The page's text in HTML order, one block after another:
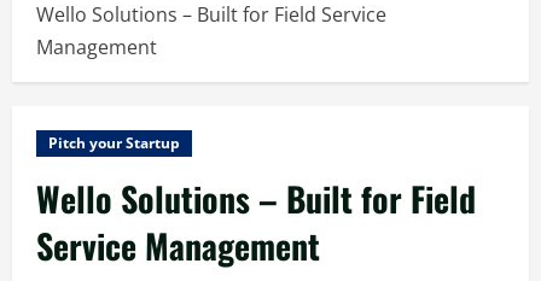
Wello Solutions – Built for Field Service
Management
Pitch your Startup
Wello Solutions – Built for Field
Service Management